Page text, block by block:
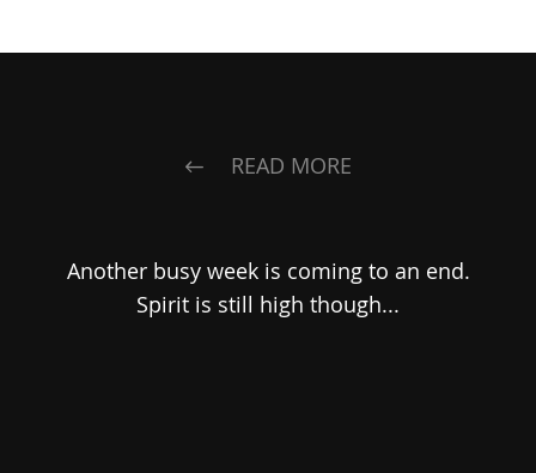
READ MORE
Another busy week is coming to an end.
Spirit is still high though...